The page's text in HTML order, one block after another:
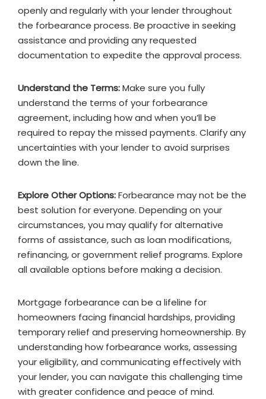
openly and regularly with your lender throughout
the forbearance process. Be proactive in seeking
assistance and providing any requested
documentation to expedite the approval process.
Understand the Terms:Make sure you fully
understand the terms of your forbearance
agreement, including how and when you’ll be
required to repay the missed payments. Clarify any
uncertainties with your lender to avoid surprises
down the line.
Explore Other Options:Forbearance may not be the
best solution for everyone. Depending on your
circumstances, you may qualify for alternative
forms of assistance, such as loan modifications,
refinancing, or government relief programs. Explore
all available options before making a decision.
Mortgage forbearance can be a lifeline for
homeowners facing financial hardships, providing
temporary relief and preserving homeownership. By
understanding how forbearance works, assessing
your eligibility, and communicating effectively with
your lender, you can navigate this challenging time
with greater confidence and peace of mind.